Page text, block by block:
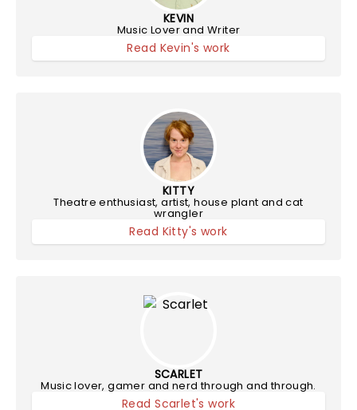
KEVIN
Music Lover and Writer
Read Kevin's work
KITTY
Theatre enthusiast, artist, house plant and cat
wrangler
Read Kitty's work
SCARLET
Music lover, gamer and nerd through and through.
Read Scarlet's work